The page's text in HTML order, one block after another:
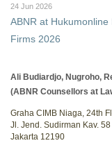
24 Jun 2026
ABNR at
Firms 2026
Ali Budiardjo, Nugroho,
(ABNR Counsellors at
Graha CIMB Niaga, 24th
Jl. Jend. Sudirman Kav. 58
Jakarta 12190